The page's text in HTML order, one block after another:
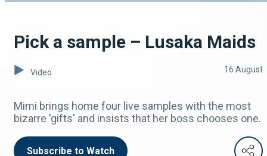
Pick a sample – Lusaka Maids
Video 16 August
Mimi brings home four live samples with the most
bizarre 'gifts' and insists that her boss chooses one.
Subscribe to Watch